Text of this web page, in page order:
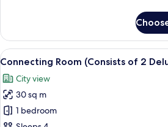
With
Balcony
1
Bed
Queen,
Balcony
View
all
photos
for
Connecting
A
11
Connecting Room (Consists of 2
City view
30 sq m
1 bedroom